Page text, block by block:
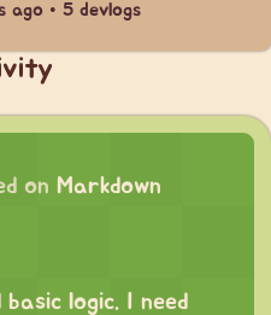
ago • 5 devlogs
on Markdown
logic. I need